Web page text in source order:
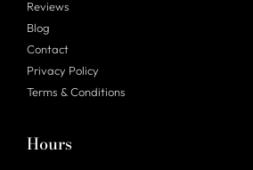
Reviews
Blog
Contact
Privacy Policy
Terms & Conditions
Hours